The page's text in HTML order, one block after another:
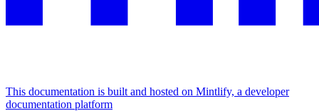
This documentation is built and hosted on Mintlify, a developer
documentation platform